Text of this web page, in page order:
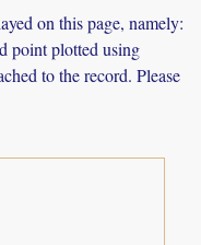
on this page, namely:
point plotted using
to the record. Please